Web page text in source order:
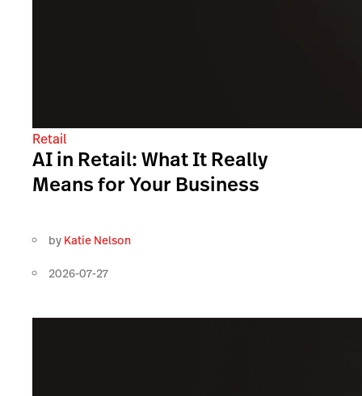
Retail
AI in Retail: What It Really
Means for Your Business
by Katie Nelson
2026-07-27